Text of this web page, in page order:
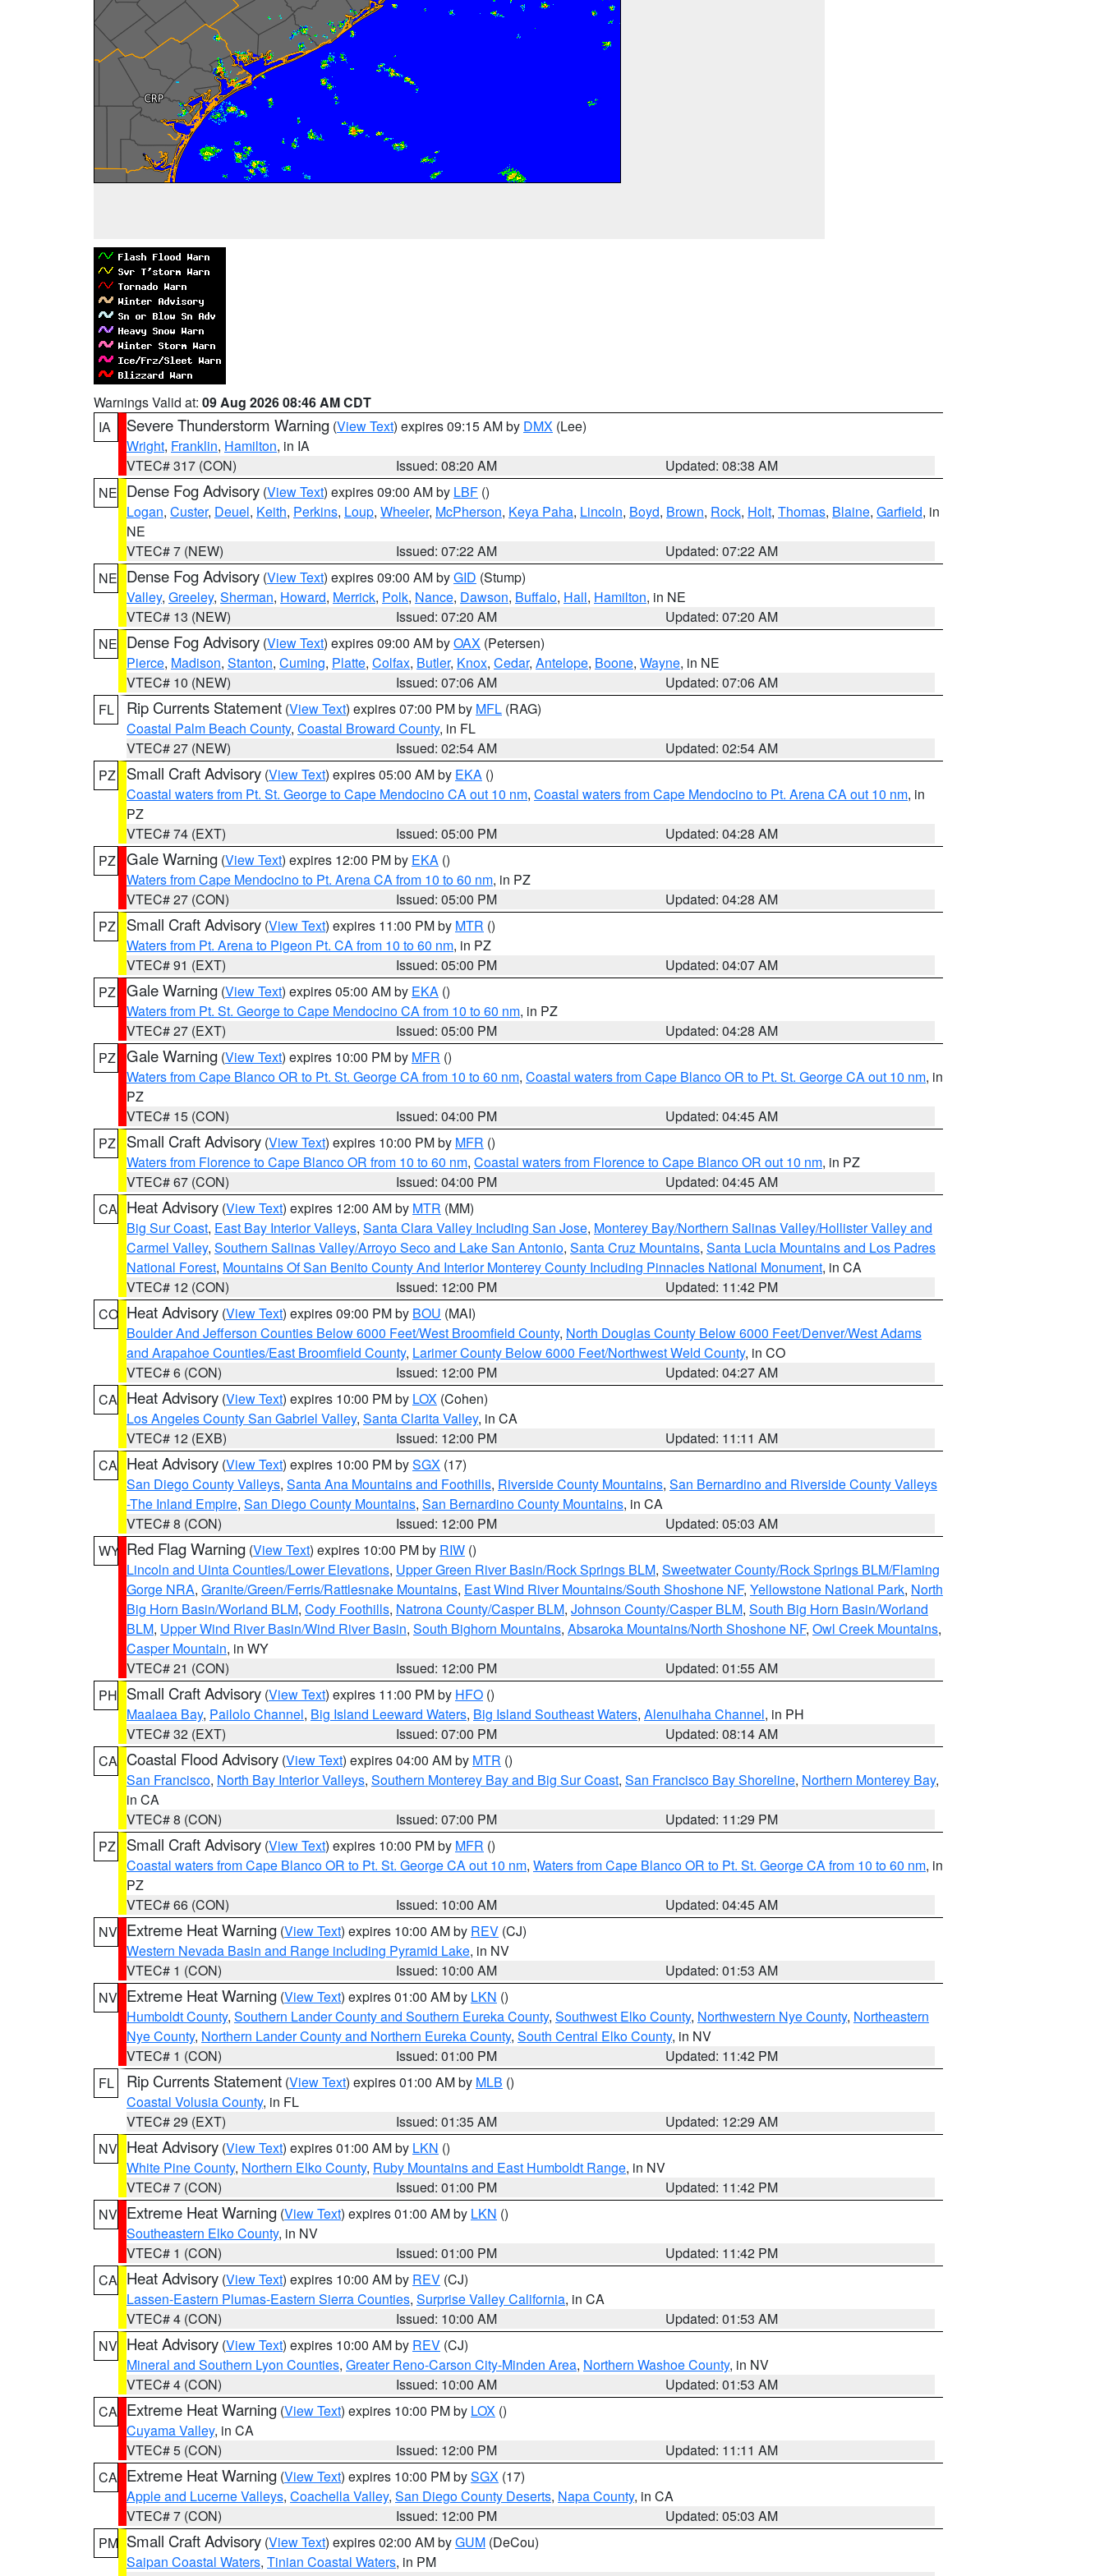
Warnings Valid at: 09 Aug 2026 08:46 AM CDT
IA
Severe Thunderstorm Warning (View Text) expires 09:15 AM by DMX (Lee)
Wright, Franklin, Hamilton, in IA
VTEC# 317 (CON)
Issued: 08:20 AM
Updated: 08:38 AM
NE Dense Fog Advisory (View Text) expires 09:00 AM by LBF ()
Logan, Custer, Deuel, Keith, Perkins, Loup, Wheeler, McPherson, Keya Paha, Lincoln, Boyd, Brown, Rock, Holt, Thomas, Blaine, Garfield, in
NE
VTEC# 7 (NEW)
Issued: 07:22 AM
Updated: 07:22 AM
NE Dense Fog Advisory (View Text) expires 09:00 AM byGID (Stump)
Valley, Greeley, Sherman, Howard, Merrick, Polk, Nance, Dawson, Buffalo, Hall, Hamilton, in NE
VTEC# 13 (NEW)
Issued: 07:20 AM
Updated: 07:20 AM
NE Dense Fog Advisory (View Text) expires 09:00 AM byOAX (Petersen)
Pierce, Madison, Stanton, Cuming, Platte, Colfax, Butler, Knox, Cedar, Antelope, Boone, Wayne, in NE
VTEC# 10 (NEW)
Issued: 07:06 AM
Updated: 07:06 AM
FL
Rip Currents Statement (View Text) expires 07:00 PM by MFL (RAG)
Coastal Palm Beach County, Coastal Broward County, in FL
VTEC# 27 (NEW)
Issued: 02:54 AM
Updated: 02:54 AM
PZ
Small Craft Advisory (View Text) expires 05:00 AM by EKA ()
Coastal waters from Pt. St. George to Cape Mendocino CA out 10 nm, Coastal waters from Cape Mendocino to Pt. Arena CA out 10 nm, in
PZ
VTEC# 74 (EXT)
Issued: 05:00 PM
Updated: 04:28 AM
PZ Gale Warning (View Text) expires 12:00 PM by EKA ()
Waters from Cape Mendocino to Pt. Arena CA from 10 to 60 nm, in PZ
VTEC# 27 (CON)
Issued: 05:00 PM
Updated: 04:28 AM
PZ
Small Craft Advisory (View Text) expires 11:00 PM by MTR ()
Waters from Pt. Arena to Pigeon Pt. CA from 10 to 60 nm, in PZ
VTEC# 91 (EXT)
Issued: 05:00 PM
Updated: 04:07 AM
PZ Gale Warning (View Text) expires 05:00 AM by EKA ()
Waters from Pt. St. George to Cape Mendocino CA from 10 to 60 nm, in PZ
VTEC# 27 (EXT)
Issued: 05:00 PM
Updated: 04:28 AM
PZ Gale Warning (View Text) expires 10:00 PM by MFR ()
Waters from Cape Blanco OR to Pt. St. George CA from 10 to 60 nm, Coastal waters from Cape Blanco OR to Pt. St. George CA out 10 nm, in
PZ
VTEC# 15 (CON)
Issued: 04:00 PM
Updated: 04:45 AM
PZ
Small Craft Advisory (View Text) expires 10:00 PM by MFR ()
Waters from Florence to Cape Blanco OR from 10 to 60 nm, Coastal waters from Florence to Cape Blanco OR out 10 nm, in PZ
VTEC# 67 (CON)
Issued: 04:00 PM
Updated: 04:45 AM
CA Heat Advisory (View Text) expires 12:00 AM by MTR (MM)
Big Sur Coast, East Bay Interior Valleys, Santa Clara Valley Including San Jose, Monterey Bay/Northern Salinas Valley/Hollister Valley and
Carmel Valley, Southern Salinas Valley/Arroyo Seco and Lake San Antonio, Santa Cruz Mountains, Santa Lucia Mountains and Los Padres
National Forest, Mountains Of San Benito County And Interior Monterey County Including Pinnacles National Monument, in CA
VTEC# 12 (CON)
Issued: 12:00 PM
Updated: 11:42 PM
CO Heat Advisory (View Text) expires 09:00 PM by BOU (MAI)
Boulder And Jefferson Counties Below 6000 Feet/West Broomfield County, North Douglas County Below 6000 Feet/Denver/West Adams
and Arapahoe Counties/East Broomfield County, Larimer County Below 6000 Feet/Northwest Weld County, in CO
VTEC# 6 (CON)
Issued: 12:00 PM
Updated: 04:27 AM
CA Heat Advisory (View Text) expires 10:00 PM by LOX (Cohen)
Los Angeles County San Gabriel Valley, Santa Clarita Valley, in CA
VTEC# 12 (EXB)
Issued: 12:00 PM
Updated: 11:11 AM
CA Heat Advisory (View Text) expires 10:00 PM bySGX (17)
San Diego County Valleys, Santa Ana Mountains and Foothills, Riverside County Mountains, San Bernardino and Riverside County Valleys
-The Inland Empire, San Diego County Mountains, San Bernardino County Mountains, in CA
VTEC# 8 (CON)
Issued: 12:00 PM
Updated: 05:03 AM
WY Red Flag Warning (View Text) expires 10:00 PM by RIW ()
Lincoln and Uinta Counties/Lower Elevations, Upper Green River Basin/Rock Springs BLM, Sweetwater County/Rock Springs BLM/Flaming
Gorge NRA, Granite/Green/Ferris/Rattlesnake Mountains, East Wind River Mountains/South Shoshone NF, Yellowstone National Park, North
Big Horn Basin/Worland BLM, Cody Foothills, Natrona County/Casper BLM, Johnson County/Casper BLM, South Big Horn Basin/Worland
BLM, Upper Wind River Basin/Wind River Basin, South Bighorn Mountains, Absaroka Mountains/North Shoshone NF, Owl Creek Mountains,
Casper Mountain, in WY
VTEC# 21 (CON)
Issued: 12:00 PM
Updated: 01:55 AM
PH Small Craft Advisory (View Text) expires 11:00 PM by HFO ()
Maalaea Bay, Pailolo Channel, Big Island Leeward Waters, Big Island Southeast Waters, Alenuihaha Channel, in PH
VTEC# 32 (EXT)
Issued: 07:00 PM
Updated: 08:14 AM
CA Coastal Flood Advisory (View Text) expires 04:00 AM by MTR ()
San Francisco, North Bay Interior Valleys, Southern Monterey Bay and Big Sur Coast, San Francisco Bay Shoreline, Northern Monterey Bay,
in CA
VTEC# 8 (CON)
Issued: 07:00 PM
Updated: 11:29 PM
PZ
Small Craft Advisory (View Text) expires 10:00 PM by MFR ()
Coastal waters from Cape Blanco OR to Pt. St. George CA out 10 nm, Waters from Cape Blanco OR to Pt. St. George CA from 10 to 60 nm, in
PZ
VTEC# 66 (CON)
Issued: 10:00 AM
Updated: 04:45 AM
NV Extreme Heat Warning (View Text) expires 10:00 AM by REV (CJ)
Western Nevada Basin and Range including Pyramid Lake, in NV
VTEC# 1 (CON)
Issued: 10:00 AM
Updated: 01:53 AM
NV Extreme Heat Warning (View Text) expires 01:00 AM by LKN ()
Humboldt County, Southern Lander County and Southern Eureka County, Southwest Elko County, Northwestern Nye County, Northeastern
Nye County, Northern Lander County and Northern Eureka County, South Central Elko County, in NV
VTEC# 1 (CON)
Issued: 01:00 PM
Updated: 11:42 PM
FL
Rip Currents Statement (View Text) expires 01:00 AM by MLB ()
Coastal Volusia County, in FL
VTEC# 29 (EXT)
Issued: 01:35 AM
Updated: 12:29 AM
NV Heat Advisory (View Text) expires 01:00 AM by LKN ()
White Pine County, Northern Elko County, Ruby Mountains and East Humboldt Range, in NV
VTEC# 7 (CON)
Issued: 01:00 PM
Updated: 11:42 PM
NV Extreme Heat Warning (View Text) expires 01:00 AM by LKN ()
Southeastern Elko County, in NV
VTEC# 1 (CON)
Issued: 01:00 PM
Updated: 11:42 PM
CA Heat Advisory (View Text) expires 10:00 AM by REV (CJ)
Lassen-Eastern Plumas-Eastern Sierra Counties, Surprise Valley California, in CA
VTEC# 4 (CON)
Issued: 10:00 AM
Updated: 01:53 AM
NV Heat Advisory (View Text) expires 10:00 AM by REV (CJ)
Mineral and Southern Lyon Counties, Greater Reno-Carson City-Minden Area, Northern Washoe County, in NV
VTEC# 4 (CON)
Issued: 10:00 AM
Updated: 01:53 AM
CA Extreme Heat Warning (View Text) expires 10:00 PM by LOX ()
Cuyama Valley, in CA
VTEC# 5 (CON)
Issued: 12:00 PM
Updated: 11:11 AM
CA Extreme Heat Warning (View Text) expires 10:00 PM bySGX (17)
Apple and Lucerne Valleys, Coachella Valley, San Diego County Deserts, Napa County, in CA
VTEC# 7 (CON)
Issued: 12:00 PM
Updated: 05:03 AM
PM Small Craft Advisory (View Text) expires 02:00 AM byGUM (DeCou)
Saipan Coastal Waters, Tinian Coastal Waters, in PM